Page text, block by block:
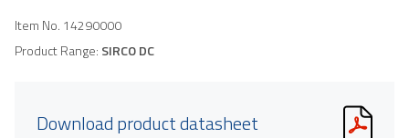
Item No. 14290000
Product Range: SIRCO DC
Download product datasheet